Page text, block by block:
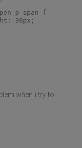
p span {
30px;
when i try to